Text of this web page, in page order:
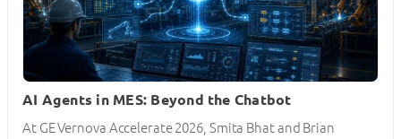
AI Agents in MES: Beyond the Chatbot
At GE Vernova Accelerate 2026, Smita Bhat and Brian